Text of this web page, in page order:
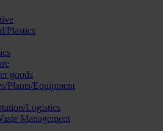
Plastics
goods
Plants/Equipment
Logistics
Management